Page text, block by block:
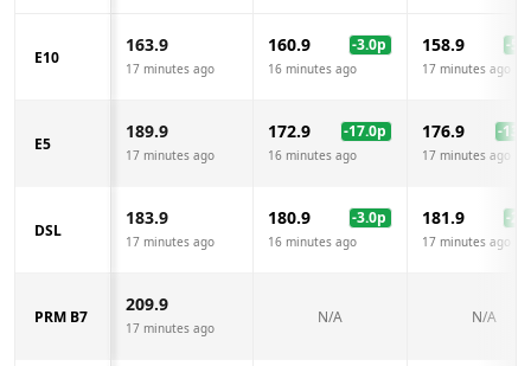
E10
163.9
17 minutes ago
160.9 -3.0p
16 minutes ago
158.9 -5.0
17 minutes ago
E5
189.9
17 minutes ago
172.9 -17.0p
16 minutes ago
176.9 -13.0
17 minutes ago
DSL
183.9
17 minutes ago
180.9 -3.0p
16 minutes ago
181.9 -2.0
17 minutes ago
PRM B7
209.9
17 minutes ago
N/A N/A